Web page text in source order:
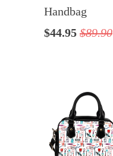
Handbag
$44.95 $89.90